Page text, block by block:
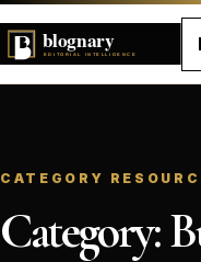
CATEGORY
Category: